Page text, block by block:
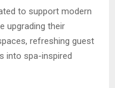
to support modern
upgrading their
refreshing guest
into spa-inspired